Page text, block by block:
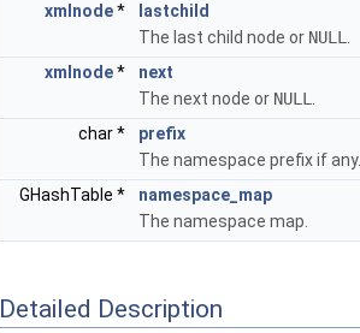
xmlnode*
lastchild
The last child node or NULL
xmlnode*
next
The next node or NULL
char *
prefix
The namespace prefix if any.
GHashTable *
namespace_map
The namespace map.
Detailed Description